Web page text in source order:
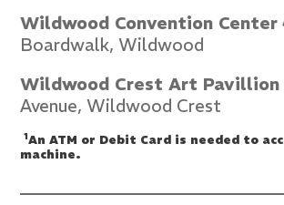
Wildwood Convention Center
Boardwalk, Wildwood
Wildwood Crest Art Pavillion
Avenue, Wildwood Crest
1An ATM or Debit Card is needed to
machine.